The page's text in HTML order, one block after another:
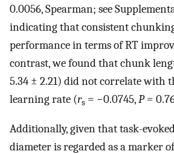
0.0056, Spearman; see
indicating that consistent
performance in terms of RT
contrast, we found that chunk
5.34 ± 2.21) did not correlate with
learning rate (rs = −0.0745,P=
Additionally, given that task-
diameter is regarded as a marker